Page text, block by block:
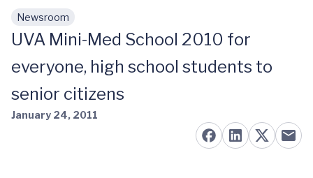
Skip to main content
Newsroom
UVA Mini-Med School 2010 for
everyone, high school students to
senior citizens
January 24, 2011